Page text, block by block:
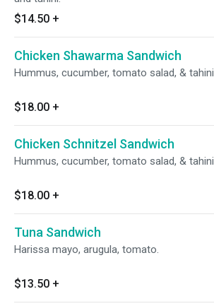
$14.50 +
Chicken Shawarma Sandwich
Hummus, cucumber, tomato salad, & tahini
$18.00 +
Chicken Schnitzel Sandwich
Hummus, cucumber, tomato salad, & tahini
$18.00 +
Tuna Sandwich
Harissa mayo, arugula, tomato.
$13.50 +